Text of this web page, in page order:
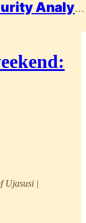
Ujasusi | Intelligence & Security Analysis
Ujasusi |